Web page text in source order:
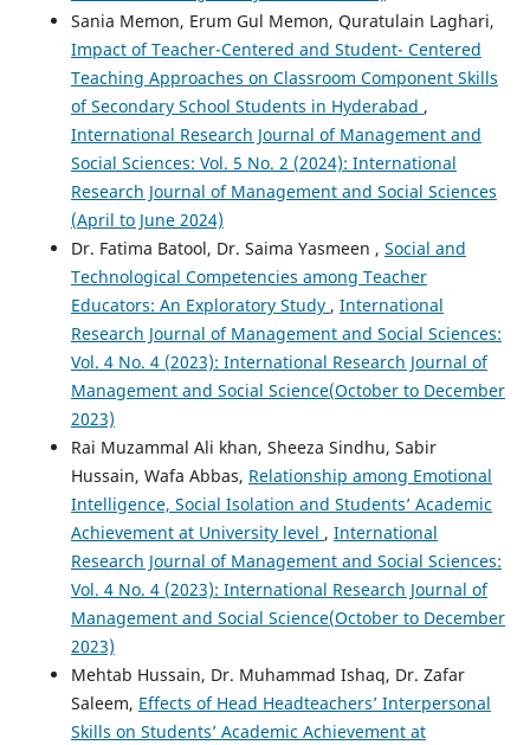
Sania Memon, Erum Gul Memon, Quratulain Laghari,
Impact of Teacher-Centered and Student- Centered
Teaching Approaches on Classroom Component Skills
of Secondary School Students in Hyderabad ,
International Research Journal of Management and
Social Sciences: Vol. 5 No. 2 (2024): International
Research Journal of Management and Social Sciences
(April to June 2024)
Dr. Fatima Batool, Dr. Saima Yasmeen , Social and
Technological Competencies among Teacher
Educators: An Exploratory Study , International
Research Journal of Management and Social Sciences:
Vol. 4 No. 4 (2023): International Research Journal of
Management and Social Science(October to December
2023)
Rai Muzammal Ali khan, Sheeza Sindhu, Sabir
Hussain, Wafa Abbas, Relationship among Emotional
Intelligence, Social Isolation and Students’ Academic
Achievement at University level , International
Research Journal of Management and Social Sciences:
Vol. 4 No. 4 (2023): International Research Journal of
Management and Social Science(October to December
2023)
Mehtab Hussain, Dr. Muhammad Ishaq, Dr. Zafar
Saleem, Effects of Head Headteachers’ Interpersonal
Skills on Students’ Academic Achievement at